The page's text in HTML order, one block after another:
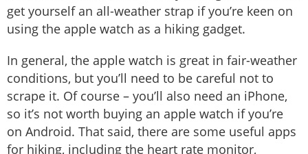
get yourself an all-weather strap if you’re keen on
using the apple watch as a hiking gadget.
In general, the apple watch is great in fair-weather
conditions, but you’ll need to be careful not to
scrape it. Of course – you’ll also need an iPhone,
so it’s not worth buying an apple watch if you’re
on Android. That said, there are some useful apps
for hiking, including the heart rate monitor,